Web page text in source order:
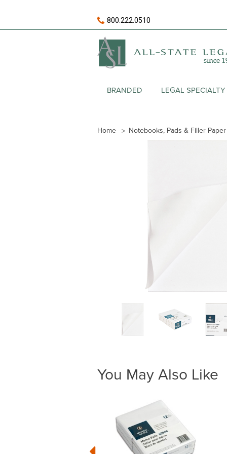
800.222.0510
BRANDED LEGAL SPECIALTY
Home Notebooks, Pads & Filler Paper
You May Also Like